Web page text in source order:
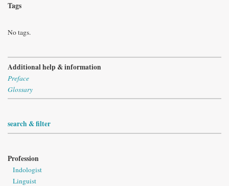
Tags
No tags.
Additional help & information
Preface
Glossary
search & filter
Profession
Indologist
Linguist